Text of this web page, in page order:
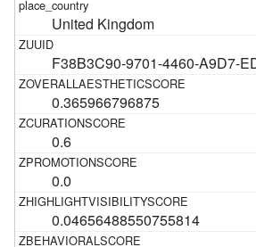
United Kingdom
F38B3C90-9701-4460-A9D7-
0.365966796875
0.6
0.0
0.04656488550755814